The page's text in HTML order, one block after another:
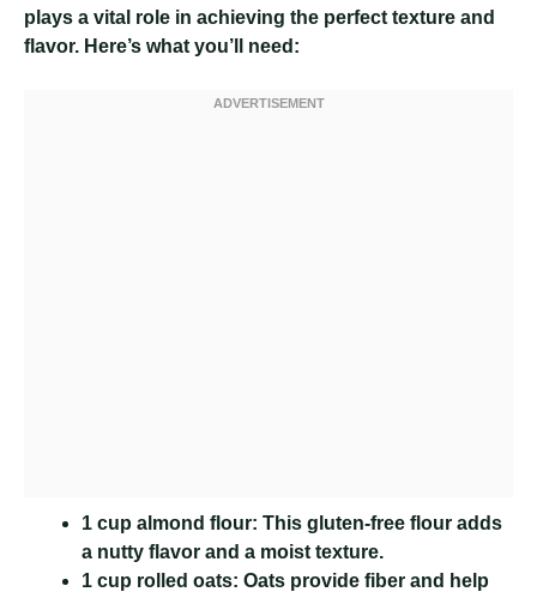
plays a vital role in achieving the perfect texture and
flavor. Here’s what you’ll need:
1 cup almond flour: This gluten-free flour adds
a nutty flavor and a moist texture.
1 cup rolled oats: Oats provide fiber and help